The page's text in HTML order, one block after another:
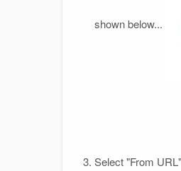
shown below...
Select "From